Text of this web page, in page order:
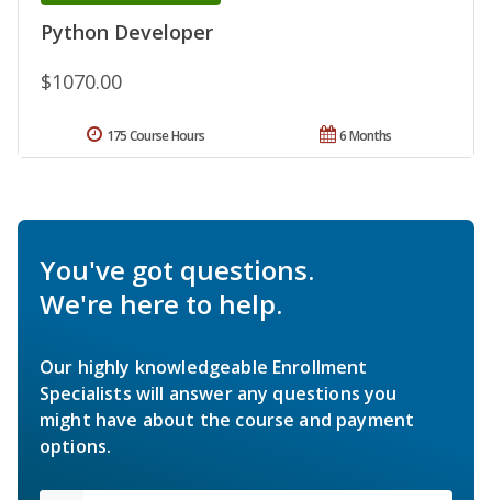
Python Developer
$1070.00
6 Months
175 Course Hours
You've got questions.
We're here to help.
Our highly knowledgeable Enrollment
Specialists will answer any questions you
might have about the course and payment
options.